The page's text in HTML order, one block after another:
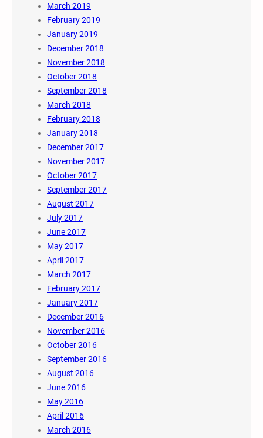
March 2019
February 2019
January 2019
December 2018
November 2018
October 2018
September 2018
March 2018
February 2018
January 2018
December 2017
November 2017
October 2017
September 2017
August 2017
July 2017
June 2017
May 2017
April 2017
March 2017
February 2017
January 2017
December 2016
November 2016
October 2016
September 2016
August 2016
June 2016
May 2016
April 2016
March 2016